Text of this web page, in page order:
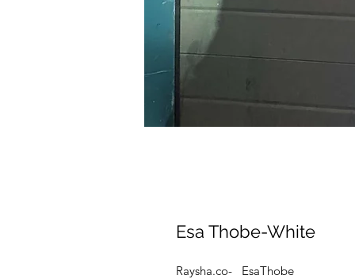
Esa Thobe-White
Raysha.co- EsaThobe